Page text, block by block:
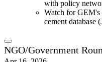
with policy
Watch for GEM's
cement database
NGO/Government